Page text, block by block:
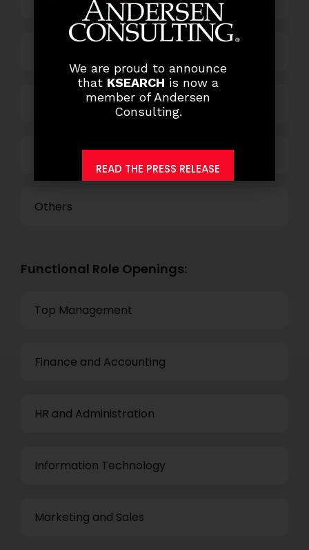
Power and Retail
Technology
Others
Functional Role Openings:
Top Management
Finance and Accounting
HR and Administration
Information Technology
Marketing and Sales
We are proud to announce
that KSEARCH is now a
member of Andersen
Consulting.
READ THE PRESS RELEASE